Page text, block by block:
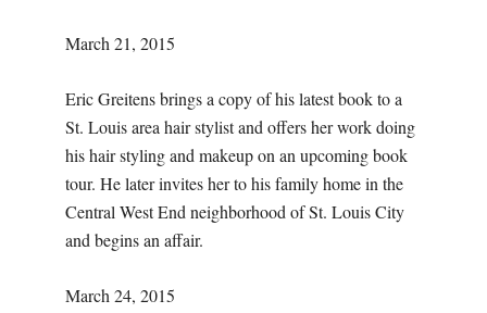
March 21, 2015
Eric Greitens brings a copy of his latest book to a
St. Louis area hair stylist and offers her work doing
his hair styling and makeup on an upcoming book
tour. He later invites her to his family home in the
Central West End neighborhood of St. Louis City
and begins an affair.
March 24, 2015